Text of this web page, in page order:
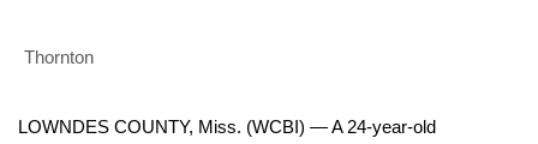
Sports
2026 High School Football Tour
Thornton
LOWNDES COUNTY, Miss. (WCBI) — A 24-year-old